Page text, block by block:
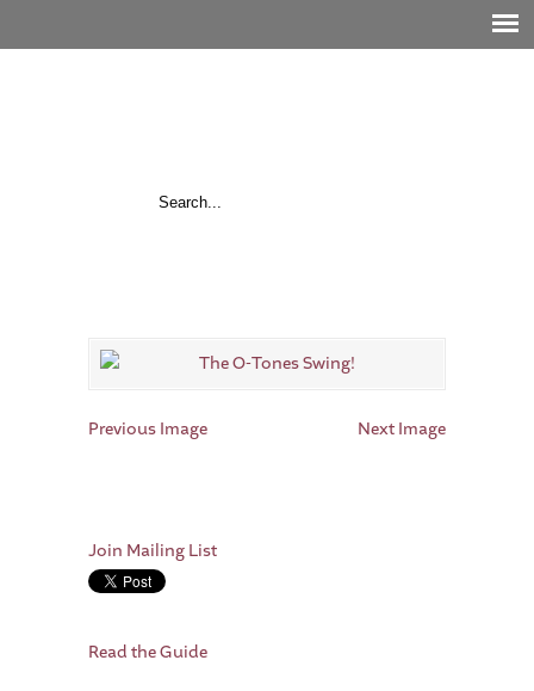
Previous Image Next Image
Join Mailing List
Read the Guide